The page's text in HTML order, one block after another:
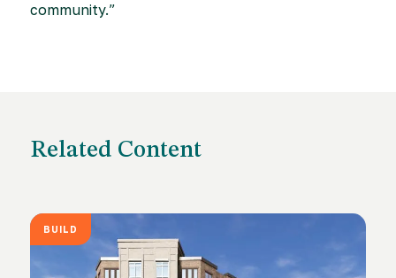
community.”
Related Content
BUILD